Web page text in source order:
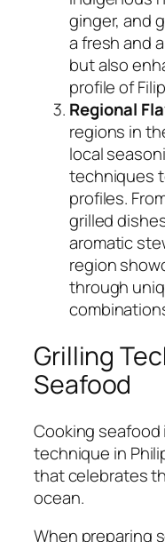
ginger, and
a fresh and
but also
profile of
Regional
regions in
local
techniques
profiles.
grilled
aromatic
region
through
Grilling
Seafood
Cooking
technique in
that celebrates
ocean.
When preparing